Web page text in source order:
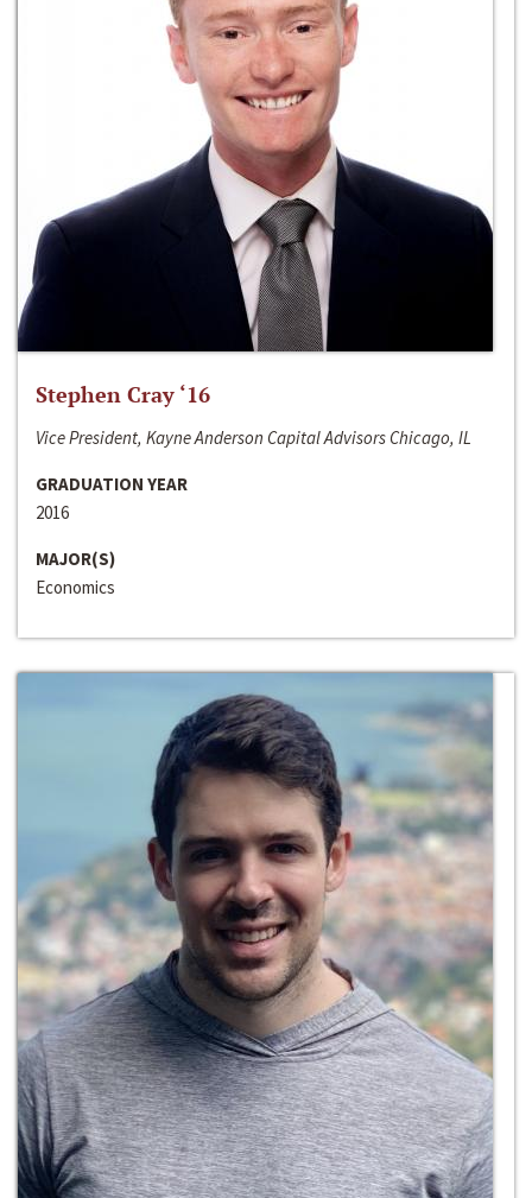
Stephen Cray ‘16
Vice President, Kayne Anderson Capital Advisors Chicago, IL
GRADUATION YEAR
2016
MAJOR(S)
Economics